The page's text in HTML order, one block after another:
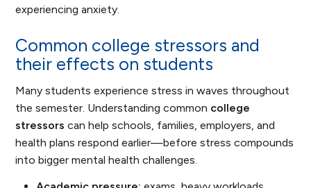
experiencing anxiety.
Common college stressors and
their effects on students
Many students experience stress in waves throughout
the semester. Understanding common college
stressors can help schools, families, employers, and
health plans respond earlier—before stress compounds
into bigger mental health challenges.